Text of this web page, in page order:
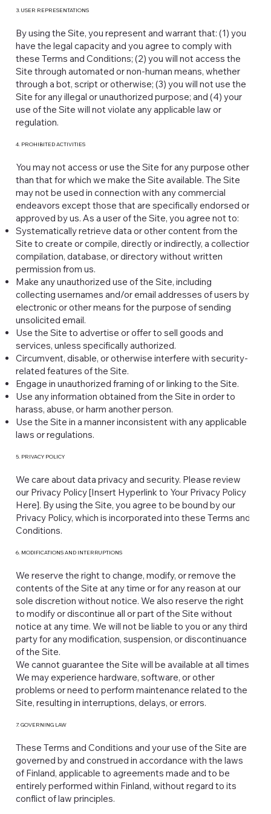
3. USER REPRESENTATIONS
By using the Site, you represent and warrant that: (1) you
have the legal capacity and you agree to comply with
these Terms and Conditions; (2) you will not access the
Site through automated or non-human means, whether
through a bot, script or otherwise; (3) you will not use the
Site for any illegal or unauthorized purpose; and (4) your
use of the Site will not violate any applicable law or
regulation.
4. PROHIBITED ACTIVITIES
You may not access or use the Site for any purpose other
than that for which we make the Site available. The Site
may not be used in connection with any commercial
endeavors except those that are specifically endorsed or
approved by us. As a user of the Site, you agree not to:
Systematically retrieve data or other content from the
Site to create or compile, directly or indirectly, a collection,
compilation, database, or directory without written
permission from us.
Make any unauthorized use of the Site, including
collecting usernames and/or email addresses of users by
electronic or other means for the purpose of sending
unsolicited email.
Use the Site to advertise or offer to sell goods and
services, unless specifically authorized.
Circumvent, disable, or otherwise interfere with security-
related features of the Site.
Engage in unauthorized framing of or linking to the Site.
Use any information obtained from the Site in order to
harass, abuse, or harm another person.
Use the Site in a manner inconsistent with any applicable
laws or regulations.
5. PRIVACY POLICY
We care about data privacy and security. Please review
our Privacy Policy [Insert Hyperlink to Your Privacy Policy
Here]. By using the Site, you agree to be bound by our
Privacy Policy, which is incorporated into these Terms and
Conditions.
6. MODIFICATIONS AND INTERRUPTIONS
We reserve the right to change, modify, or remove the
contents of the Site at any time or for any reason at our
sole discretion without notice. We also reserve the right
to modify or discontinue all or part of the Site without
notice at any time. We will not be liable to you or any third
party for any modification, suspension, or discontinuance
of the Site.
We cannot guarantee the Site will be available at all times.
We may experience hardware, software, or other
problems or need to perform maintenance related to the
Site, resulting in interruptions, delays, or errors.
7. GOVERNING LAW
These Terms and Conditions and your use of the Site are
governed by and construed in accordance with the laws
of Finland, applicable to agreements made and to be
entirely performed within Finland, without regard to its
conflict of law principles.